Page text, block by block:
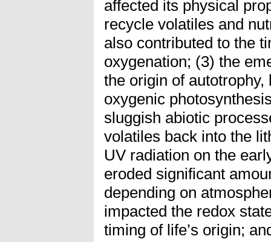
affected its physical
recycle volatiles and
also contributed to the
oxygenation; (3) the
the origin of
oxygenic
sluggish abiotic
volatiles back into the
UV radiation on the
eroded significant
depending on
impacted the redox
timing of life’s origin;